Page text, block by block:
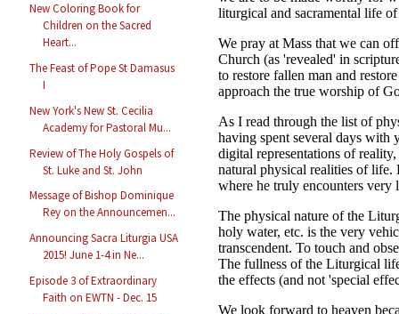
New Coloring Book for
Children on the Sacred
Heart...
The Feast of Pope St Damasus
I
New York's New St. Cecilia
Academy for Pastoral Mu...
Review of The Holy Gospels of
St. Luke and St. John
Message of Bishop Dominique
Rey on the Announcemen...
Announcing Sacra Liturgia USA
2015! June 1-4 in Ne...
Episode 3 of Extraordinary
Faith on EWTN - Dec. 15